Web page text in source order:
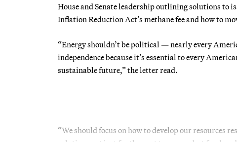
House and Senate leadership outlining solutions to
Inflation Reduction Act’s methane fee and how to
“Energy shouldn’t be political — nearly every
independence because it’s essential to every
sustainable future,” the letter read.
“We should focus on how to develop our resources